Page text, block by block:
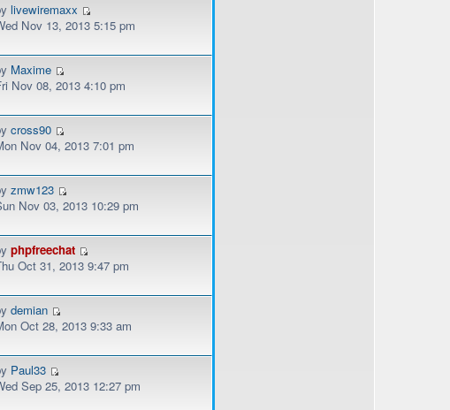
livewiremaxx
Nov 13, 2013 5:15 pm
Maxime
Nov 08, 2013 4:10 pm
cross90
Nov 04, 2013 7:01 pm
zmw123
Nov 03, 2013 10:29 pm
phpfreechat
Oct 31, 2013 9:47 pm
demian
Oct 28, 2013 9:33 am
Paul33
Sep 25, 2013 12:27 pm